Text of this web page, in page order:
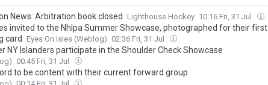
News: Arbitration book closed
Lighthouse Hockey 10:16 Fri, 31 Jul
invited to the Nhlpa Summer Showcase, photographed for their first
card
Eyes On Isles (Weblog) 02:36 Fri, 31 Jul
NY Islanders participate in the Shoulder Check Showcase
00:45 Fri, 31 Jul
to be content with their current forward group